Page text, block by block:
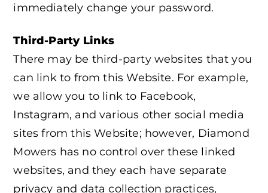
immediately change your password.
Third-Party Links
There may be third-party websites that you
can link to from this Website. For example,
we allow you to link to Facebook,
Instagram, and various other social media
sites from this Website; however, Diamond
Mowers has no control over these linked
websites, and they each have separate
privacy and data collection practices,